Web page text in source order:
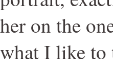
her on the
what I like to